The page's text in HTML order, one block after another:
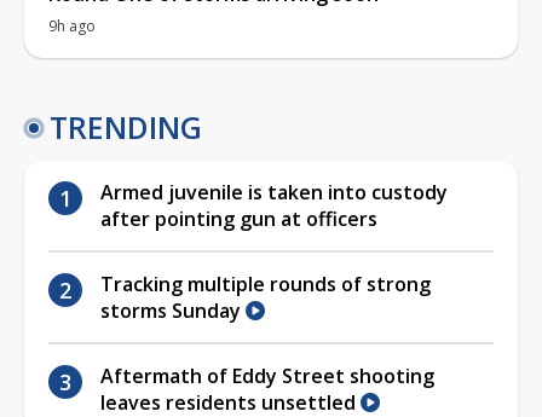
9h ago
TRENDING
Armed juvenile is taken into custody
after pointing gun at officers
Tracking multiple rounds of strong
storms Sunday
Aftermath of Eddy Street shooting
leaves residents unsettled